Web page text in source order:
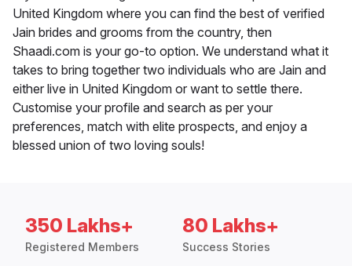
United Kingdom where you can find the best of verified
Jain brides and grooms from the country, then
Shaadi.com is your go-to option. We understand what it
takes to bring together two individuals who are Jain and
either live in United Kingdom or want to settle there.
Customise your profile and search as per your
preferences, match with elite prospects, and enjoy a
blessed union of two loving souls!
350 Lakhs+
Registered Members
80 Lakhs+
Success Stories